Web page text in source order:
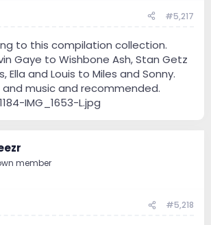
#5,217
to this compilation collection.
Gaye to Wishbone Ash, Stan Getz
Ella and Louis to Miles and Sonny.
and music and recommended.
member
#5,218